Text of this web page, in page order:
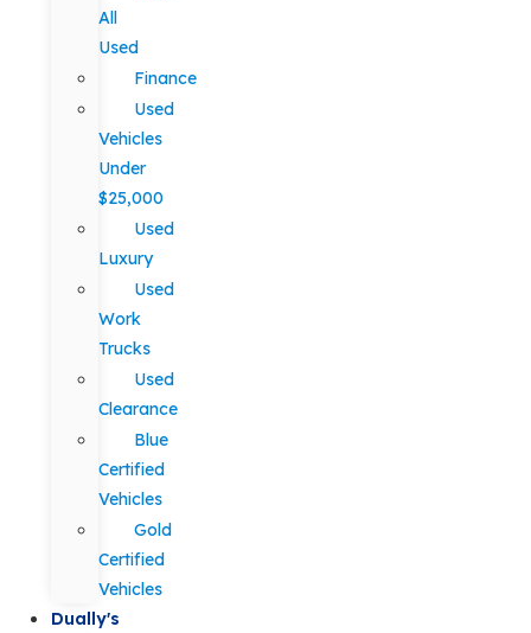
All
Used
Finance
Used
Vehicles
Under
$25,000
Used
Luxury
Used
Work
Trucks
Used
Clearance
Blue
Certified
Vehicles
Gold
Certified
Vehicles
Dually's